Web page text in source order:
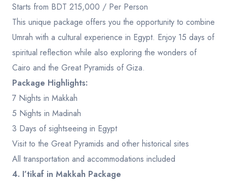
Starts from BDT 215,000 / Per Person
This unique package offers you the opportunity to combine
Umrah with a cultural experience in Egypt. Enjoy 15 days of
spiritual reflection while also exploring the wonders of
Cairo and the Great Pyramids of Giza.
Package Highlights:
7 Nights in Makkah
5 Nights in Madinah
3 Days of sightseeing in Egypt
Visit to the Great Pyramids and other historical sites
All transportation and accommodations included
4. I’tikaf in Makkah Package